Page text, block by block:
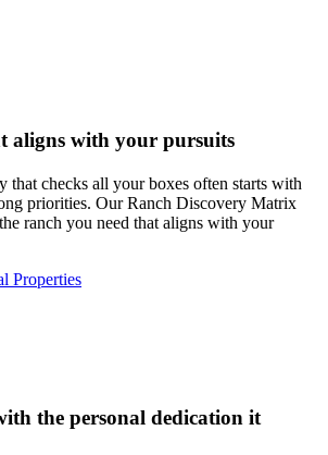
aligns with your pursuits
that checks all your boxes often starts with
priorities. Our Ranch Discovery Matrix
ranch you need that aligns with your
Properties
the personal dedication it